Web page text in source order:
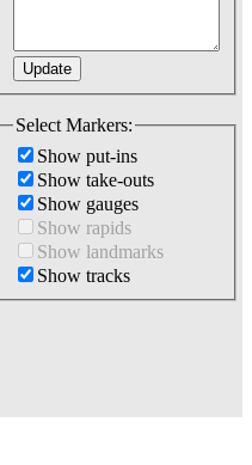
Select Markers:
Show put-ins
Show take-outs
Show gauges
Show rapids
Show landmarks
Show tracks